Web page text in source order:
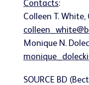
Contacts:
Colleen T. White,
Monique N.
SOURCE BD